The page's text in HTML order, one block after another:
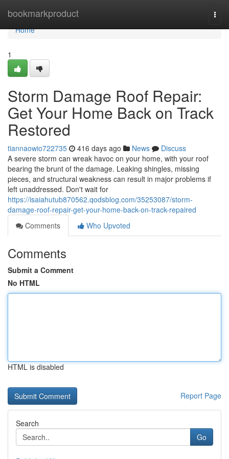
bookmarkproduct
Home
Home
1
Storm Damage Roof Repair:
Get Your Home Back on Track
Restored
tiannaowio722735 416 days ago News
Discuss
A severe storm can wreak havoc on your home, with your roof
bearing the brunt of the damage. Leaking shingles, missing
pieces, and structural weakness can result in major problems if
left unaddressed. Don't wait for
https://isaiahutub870562.qodsblog.com/35253087/storm-
damage-roof-repair-get-your-home-back-on-track-repaired
Comments
Who Upvoted
Comments
Submit a Comment
No HTML
HTML is disabled
Report Page
Search
Go